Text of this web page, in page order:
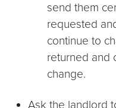
send them
requested
continue to
returned and
change.
Ask the landlord